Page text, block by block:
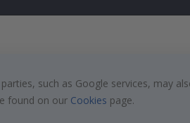
such as Google services, may
found on our Cookies page.